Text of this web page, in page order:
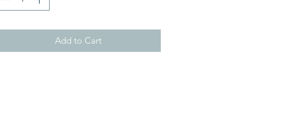
Add to Cart